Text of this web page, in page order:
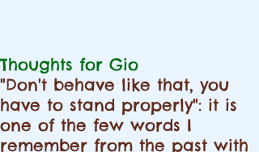
Thoughts for Gio
"Don't behave like that, you
have to stand properly": it is
one of the few words I
remember from the past with